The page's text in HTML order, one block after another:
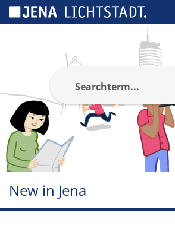
New in Jena
Cookies management panel